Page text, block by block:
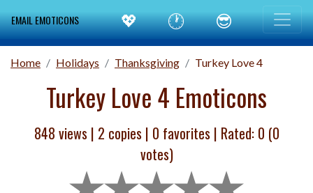
EMAIL EMOTICONS 💖 🕐 😎
Home Holidays Thanksgiving Turkey Love 4
Turkey Love 4 Emoticons
848 views | 2 copies | 0 favorites | Rated: 0 (0
votes)